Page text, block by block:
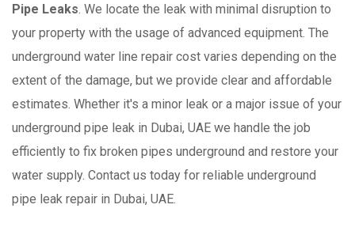
Pipe Leaks . We locate the leak with minimal disruption to
your property with the usage of advanced equipment. The
underground water line repair cost varies depending on the
extent of the damage, but we provide clear and affordable
estimates. Whether it's a minor leak or a major issue of your
underground pipe leak in Dubai, UAE we handle the job
efficiently to fix broken pipes underground and restore your
water supply. Contact us today for reliable underground
pipe leak repair in Dubai, UAE.